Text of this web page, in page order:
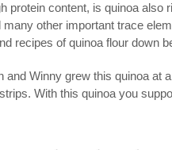
protein content, is quinoa also
many other important trace
recipes of quinoa flour down
and Winny grew this quinoa at
With this quinoa you